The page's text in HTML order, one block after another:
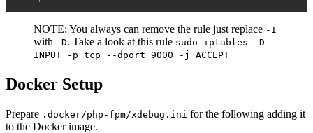
NOTE: You always can remove the rule just replace -I
with -D. Take a look at this rule sudo iptables -D
INPUT -p tcp --dport 9000 -j ACCEPT
Docker Setup
Prepare .docker/php-fpm/xdebug.ini for the following adding it
to the Docker image.